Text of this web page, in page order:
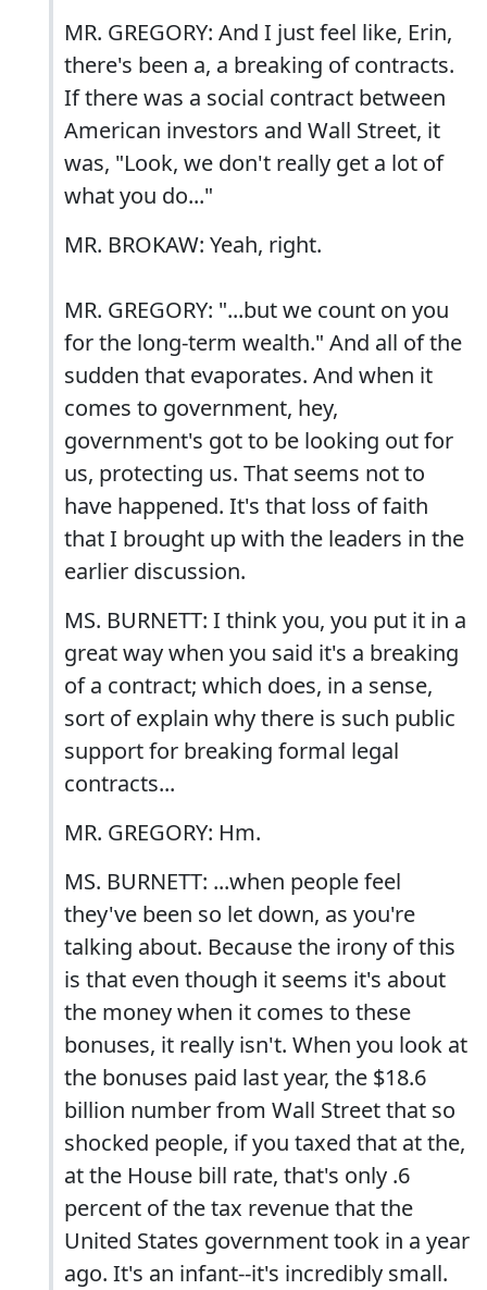
MR. GREGORY: And I just feel like, Erin,
there's been a, a breaking of contracts.
If there was a social contract between
American investors and Wall Street, it
was, "Look, we don't really get a lot of
what you do..."
MR. BROKAW: Yeah, right.
MR. GREGORY: "...but we count on you
for the long-term wealth." And all of the
sudden that evaporates. And when it
comes to government, hey,
government's got to be looking out for
us, protecting us. That seems not to
have happened. It's that loss of faith
that I brought up with the leaders in the
earlier discussion.
MS. BURNETT: I think you, you put it in a
great way when you said it's a breaking
of a contract; which does, in a sense,
sort of explain why there is such public
support for breaking formal legal
contracts...
MR. GREGORY: Hm.
MS. BURNETT: ...when people feel
they've been so let down, as you're
talking about. Because the irony of this
is that even though it seems it's about
the money when it comes to these
bonuses, it really isn't. When you look at
the bonuses paid last year, the $18.6
billion number from Wall Street that so
shocked people, if you taxed that at the,
at the House bill rate, that's only .6
percent of the tax revenue that the
United States government took in a year
ago. It's an infant--it's incredibly small.